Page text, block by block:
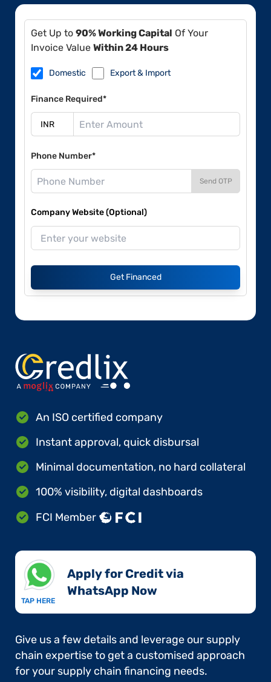
Get Up to 90% Working Capital Of Your
Invoice Value Within 24 Hours
Domestic Export & Import
Finance Required*
Phone Number*
Send OTP
Company Website (Optional)
Get Financed
An ISO certified company
Instant approval, quick disbursal
Minimal documentation, no hard collateral
100% visibility, digital dashboards
FCI Member
TAP HERE
Apply for Credit via
WhatsApp Now​
Give us a few details and leverage our supply
chain expertise to get a customised approach
for your supply chain financing needs.